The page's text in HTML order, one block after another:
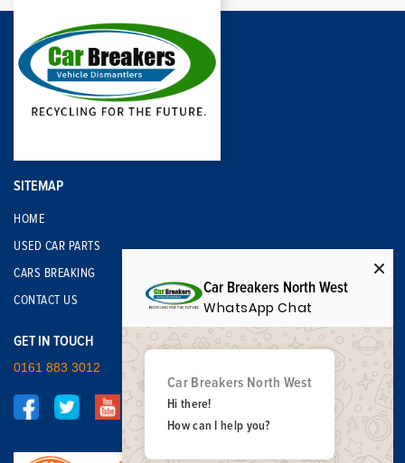
SITEMAP
HOME
USED CAR PARTS
CARS BREAKING
CONTACT US
GET IN TOUCH
0161 883 3012
Car Breakers North West
WhatsApp Chat
Car Breakers North West
Hi there!
How can I help you?